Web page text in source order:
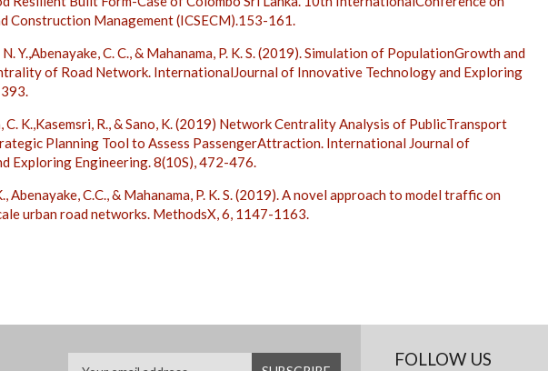
Construction Management (ICSECM).153-161.
Y.,Abenayake, C. C., & Mahanama, P. K. S. (2019). Simulation of PopulationGrowth and
of Road Network. InternationalJournal of Innovative Technology and Exploring
C. K.,Kasemsri, R., & Sano, K. (2019) Network Centrality Analysis of PublicTransport
Planning Tool to Assess PassengerAttraction. International Journal of
Exploring Engineering. 8(10S), 472-476.
Abenayake, C.C., & Mahanama, P. K. S. (2019). A novel approach to model traffic on
urban road networks. MethodsX, 6, 1147-1163.
FOLLOW US